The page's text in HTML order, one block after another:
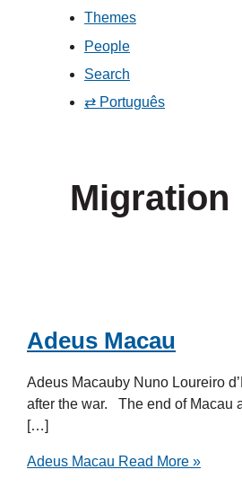
Themes
People
Search
⇄ Português
Migration
Adeus Macau
Adeus Macauby Nuno Loureiro
after the war. The end of Macau
[…]
Adeus Macau Read More »